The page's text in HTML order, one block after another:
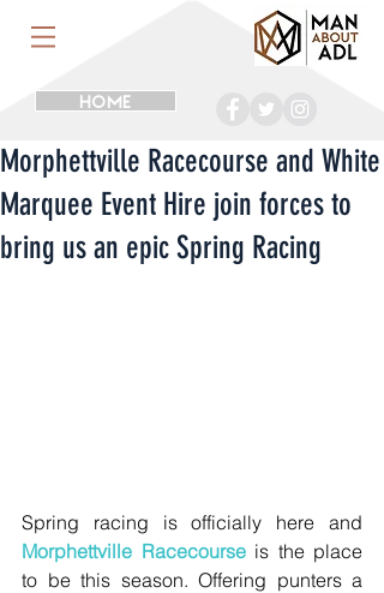
HOME
Morphettville Racecourse and White
Marquee Event Hire join forces to
bring us an epic Spring Racing
Morphettville Racecourse is the place
to be this season. Offering punters a